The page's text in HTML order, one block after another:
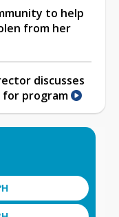
to help
from her
discusses
for program